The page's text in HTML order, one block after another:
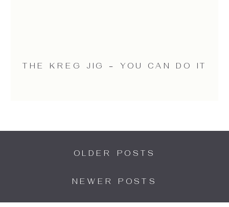
THE KREG JIG – YOU CAN DO IT
OLDER POSTS
NEWER POSTS